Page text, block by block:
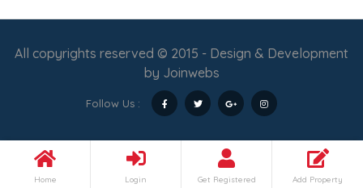
Home Login Get Registered Add Property
All copyrights reserved © 2015 - Design & Development
by Joinwebs
Follow Us :